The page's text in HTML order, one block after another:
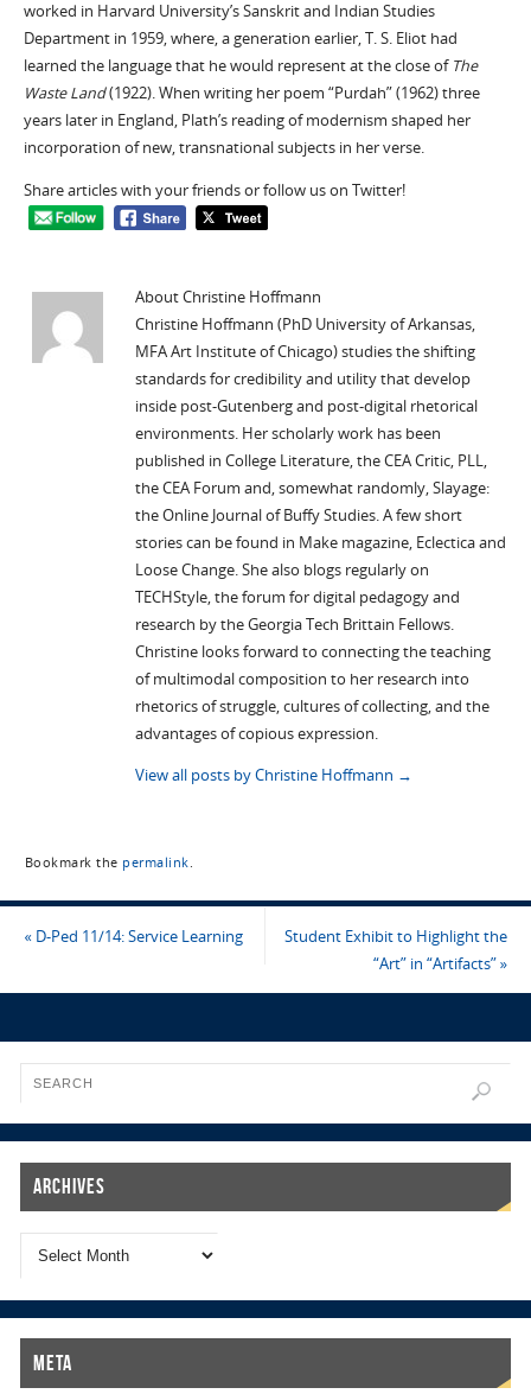
worked in Harvard University’s Sanskrit and Indian Studies
Department in 1959, where, a generation earlier, T. S. Eliot had
learned the language that he would represent at the close of The
Waste Land(1922). When writing her poem “Purdah” (1962) three
years later in England, Plath’s reading of modernism shaped her
incorporation of new, transnational subjects in her verse.
Share articles with your friends or follow us on Twitter!
About Christine Hoffmann
Christine Hoffmann (PhD University of Arkansas,
MFA Art Institute of Chicago) studies the shifting
standards for credibility and utility that develop
inside post-Gutenberg and post-digital rhetorical
environments. Her scholarly work has been
published in College Literature, the CEA Critic, PLL,
the CEA Forum and, somewhat randomly, Slayage:
the Online Journal of Buffy Studies. A few short
stories can be found in Make magazine, Eclectica and
Loose Change. She also blogs regularly on
TECHStyle, the forum for digital pedagogy and
research by the Georgia Tech Brittain Fellows.
Christine looks forward to connecting the teaching
of multimodal composition to her research into
rhetorics of struggle, cultures of collecting, and the
advantages of copious expression.
View all posts by Christine Hoffmann →
Bookmark the permalink.
«D-Ped 11/14: Service Learning
Student Exhibit to Highlight the
“Art” in “Artifacts”»
Archives
Meta